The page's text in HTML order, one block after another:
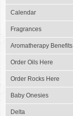
Calendar
Fragrances
Aromatherapy Benefits
Order Oils Here
Order Rocks Here
Baby Onesies
Delta